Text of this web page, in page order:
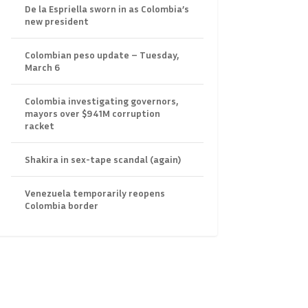
De la Espriella sworn in as Colombia’s
new president
Colombian peso update – Tuesday,
March 6
Colombia investigating governors,
mayors over $941M corruption
racket
Shakira in sex-tape scandal (again)
Venezuela temporarily reopens
Colombia border